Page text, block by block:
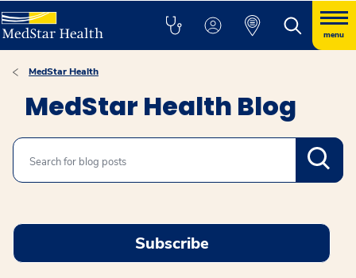
menu
MedStar Health
MedStar Health Blog
Search
Subscribe